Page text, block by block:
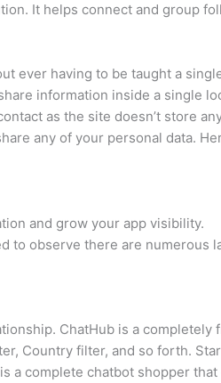
It helps connect and group
ever having to be taught a
information inside a single
as the site doesn’t store
any of your personal data.
and grow your app visibility.
to observe there are numerous
ChatHub is a completely
Country filter, and so forth.
a complete chatbot shopper